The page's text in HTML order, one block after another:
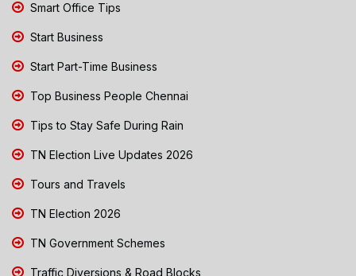
Smart Office Tips
Start Business
Start Part-Time Business
Top Business People Chennai
Tips to Stay Safe During Rain
TN Election Live Updates 2026
Tours and Travels
TN Election 2026
TN Government Schemes
Traffic Diversions & Road Blocks